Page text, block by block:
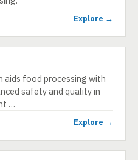
Explore →
aids food processing with
safety and quality in
…
Explore →